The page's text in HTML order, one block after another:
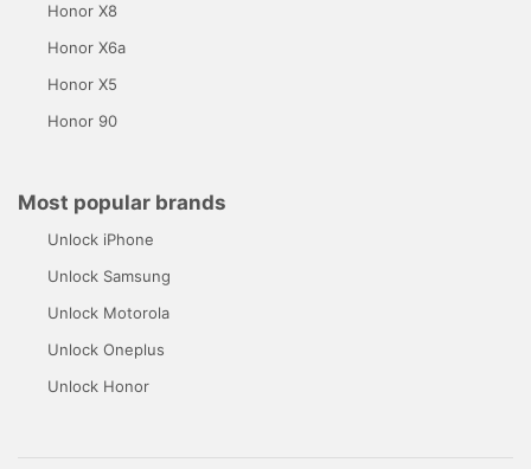
Honor X8
Honor X6a
Honor X5
Honor 90
Most popular brands
Unlock iPhone
Unlock Samsung
Unlock Motorola
Unlock Oneplus
Unlock Honor